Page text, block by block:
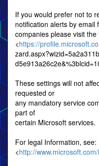
If you would prefer not to
notification alerts by email
companies please visit
<https://
These settings will not
requested or
any mandatory service
part of
certain Microsoft services.
For legal Information, see:
<http://